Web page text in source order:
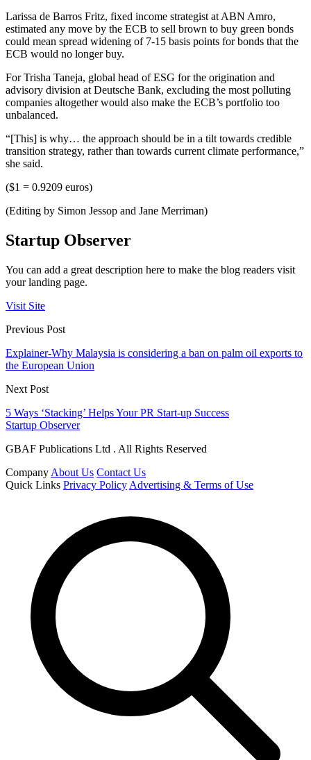
Larissa de Barros Fritz, fixed income strategist at ABN Amro,
estimated any move by the ECB to sell brown to buy green bonds
could mean spread widening of 7-15 basis points for bonds that the
ECB would no longer buy.
For Trisha Taneja, global head of ESG for the origination and
advisory division at Deutsche Bank, excluding the most polluting
companies altogether would also make the ECB’s portfolio too
unbalanced.
“[This] is why… the approach should be in a tilt towards credible
transition strategy, rather than towards current climate performance,”
she said.
($1 = 0.9209 euros)
(Editing by Simon Jessop and Jane Merriman)
Startup Observer
You can add a great description here to make the blog readers visit
your landing page.
Visit Site
Previous Post
Explainer-Why Malaysia is considering a ban on palm oil exports to
the European Union
Next Post
5 Ways ‘Stacking’ Helps Your PR Start-up Success
Startup Observer
GBAF Publications Ltd . All Rights Reserved
Company About Us Contact Us
Quick Links Privacy Policy Advertising & Terms of Use